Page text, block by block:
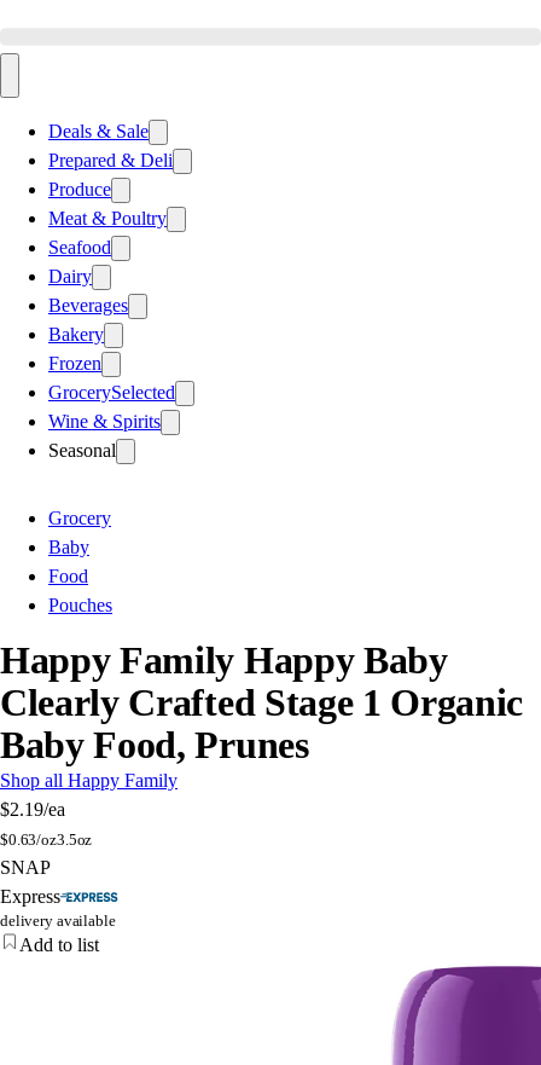
Deals & Sale
Prepared & Deli
Produce
Meat & Poultry
Seafood
Dairy
Beverages
Bakery
Frozen
GrocerySelected
Wine & Spirits
Seasonal
Grocery
Baby
Food
Pouches
Happy Family Happy Baby
Clearly Crafted Stage 1 Organic
Baby Food, Prunes
Shop all Happy Family
$2.19/ea
$0.63/oz3.5oz
SNAP
Express
delivery available
Add to list